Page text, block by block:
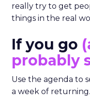
really try to get
things in the real
If you go
probably
Use the agenda to
a week of